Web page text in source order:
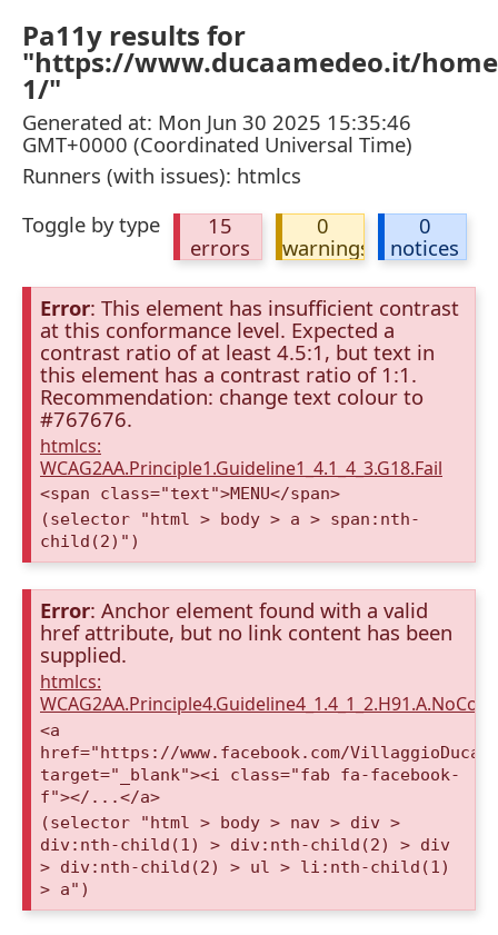
Pa11y results for
"https://www.ducaamedeo.it/
1/"
Generated at: Mon Jun 30 2025 15:35:46
GMT+0000 (Coordinated Universal Time)
Runners (with issues): htmlcs
Toggle by type
15
errors
0
warnings
0
notices
Error: This element has insufficient contrast
at this conformance level. Expected a
contrast ratio of at least 4.5:1, but text in
this element has a contrast ratio of 1:1.
Recommendation: change text colour to
#767676.
htmlcs:
WCAG2AA.Principle1.Guideline1_4.1_4_3.G18.Fail
<span class="text">MENU</span>
(selector "html > body > a > span:nth-
child(2)")
Error: Anchor element found with a valid
href attribute, but no link content has been
supplied.
htmlcs:
<a
href="https://www.facebook.com/
target="_blank"><i class="fab fa-facebook-
f"></...</a>
(selector "html > body > nav > div >
div:nth-child(1) > div:nth-child(2) > div
> div:nth-child(2) > ul > li:nth-child(1)
> a")